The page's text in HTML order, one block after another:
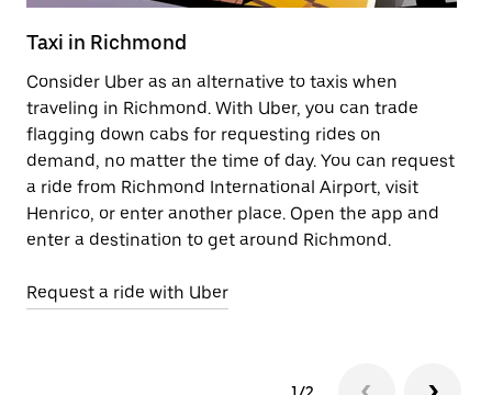
Taxi in Richmond
Consider Uber as an alternative to taxis when
traveling in Richmond. With Uber, you can trade
flagging down cabs for requesting rides on
demand, no matter the time of day. You can request
a ride from Richmond International Airport, visit
Henrico, or enter another place. Open the app and
enter a destination to get around Richmond.
Request a ride with Uber
1/2